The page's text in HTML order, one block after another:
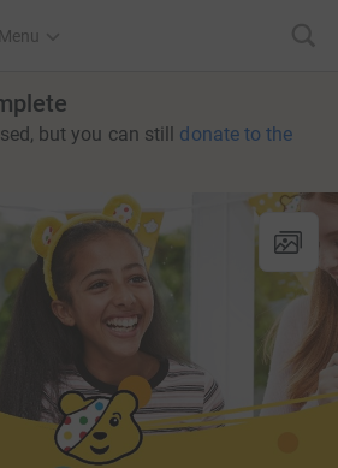
Menu
but you can still donate to the